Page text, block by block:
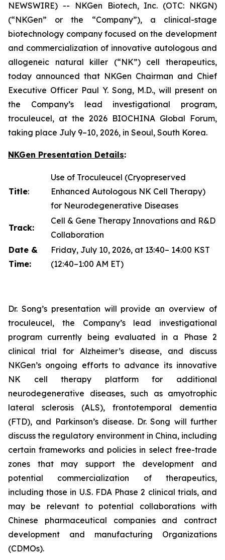
NEWSWIRE) -- NKGen Biotech, Inc. (OTC: NKGN)
(“NKGen” or the “Company”), a clinical-stage
biotechnology company focused on the development
and commercialization of innovative autologous and
allogeneic natural killer (“NK”) cell therapeutics,
today announced that NKGen Chairman and Chief
Executive Officer Paul Y. Song, M.D., will present on
the Company’s lead investigational program,
troculeucel, at the 2026 BIOCHINA Global Forum,
taking place July 9–10, 2026, in Seoul, South Korea.
NKGen Presentation Details:
Title:
Use of Troculeucel (Cryopreserved
Enhanced Autologous NK Cell Therapy)
for Neurodegenerative Diseases
Track:
Cell & Gene Therapy Innovations and R&D
Collaboration
Date &
Time:
Friday, July 10, 2026, at 13:40– 14:00 KST
(12:40–1:00 AM ET)
Dr. Song’s presentation will provide an overview of
troculeucel, the Company’s lead investigational
program currently being evaluated in a Phase 2
clinical trial for Alzheimer’s disease, and discuss
NKGen’s ongoing efforts to advance its innovative
NK cell therapy platform for additional
neurodegenerative diseases, such as amyotrophic
lateral sclerosis (ALS), frontotemporal dementia
(FTD), and Parkinson’s disease. Dr. Song will further
discuss the regulatory environment in China, including
certain frameworks and policies in select free-trade
zones that may support the development and
potential commercialization of therapeutics,
including those in U.S. FDA Phase 2 clinical trials, and
may be relevant to potential collaborations with
Chinese pharmaceutical companies and contract
development and manufacturing Organizations
(CDMOs).